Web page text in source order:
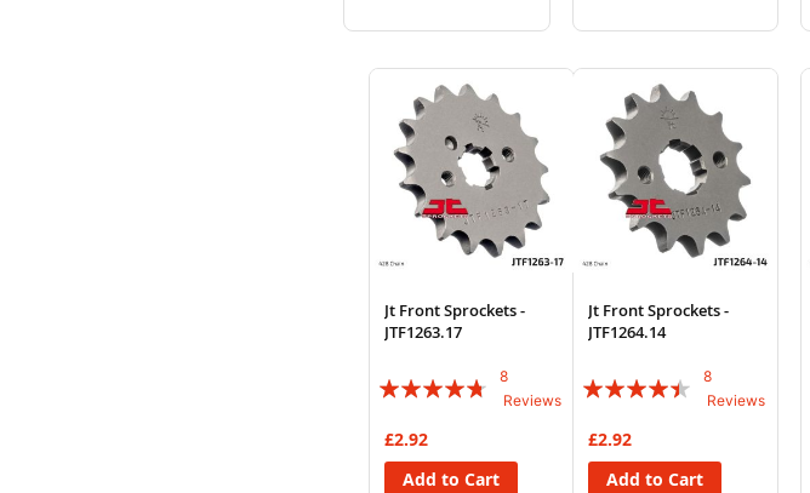
Wish
List
Compare
Wish
List
Compare
Jt Front Sprockets -
JTF1263.17
Rating:
8
Reviews
£2.92
Add to Cart
Jt Front Sprockets -
JTF1264.14
Rating:
8
Reviews
£2.92
Add to Cart